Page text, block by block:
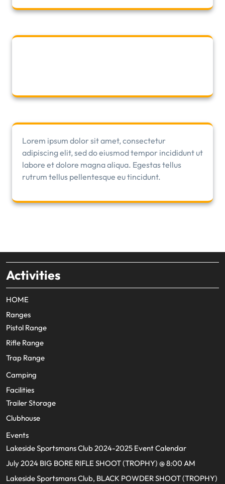
Lorem ipsum dolor sit amet, consectetur
adipiscing elit, sed do eiusmod tempor incididunt ut
labore et dolore magna aliqua. Egestas tellus
rutrum tellus pellentesque eu tincidunt.
Activities
HOME
Ranges
Pistol Range
Rifle Range
Trap Range
Camping
Facilities
Trailer Storage
Clubhouse
Events
Lakeside Sportsmans Club 2024-2025 Event Calendar
July 2024 BIG BORE RIFLE SHOOT (TROPHY) @ 8:00 AM
Lakeside Sportsmans Club, BLACK POWDER SHOOT (TROPHY)